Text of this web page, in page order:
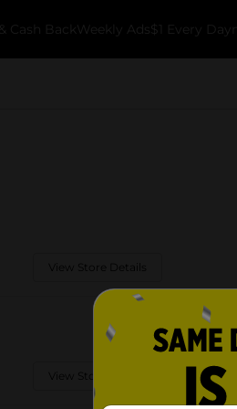
Cash Back Weekly Ads $1 Every Day
View Store Details
View Store Details